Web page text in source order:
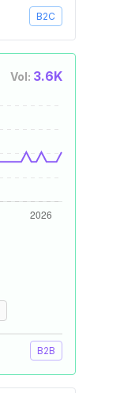
B2C
Vol: 3.6K
B2B